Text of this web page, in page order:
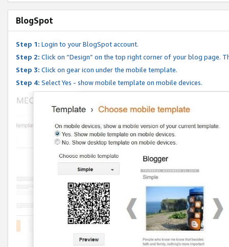
BlogSpot
Step 1: Login to your BlogSpot account.
Step 2: Click on “Design” on the top right corner of your blog page.
Step 3: Click on gear icon under the mobile template.
Step 4: Select Yes - show mobile template on mobile devices.